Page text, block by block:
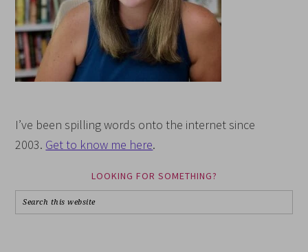
I’ve been spilling words onto the internet since
2003. Get to know me here.
LOOKING FOR SOMETHING?